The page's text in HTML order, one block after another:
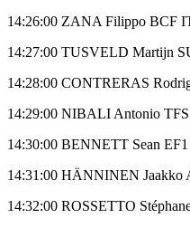
14:26:00 ZANA Filippo BCF
14:27:00 TUSVELD Martijn
14:28:00 CONTRERAS
14:29:00 NIBALI Antonio
14:30:00 BENNETT Sean
14:31:00 HÄNNINEN Jaakko
14:32:00 ROSSETTO